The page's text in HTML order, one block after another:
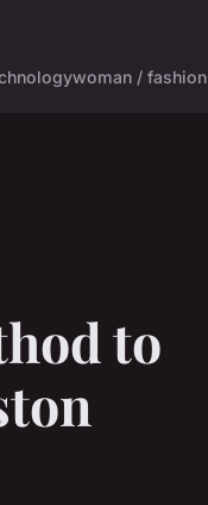
woman / fashion
to